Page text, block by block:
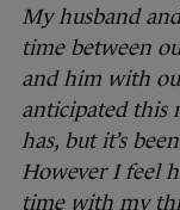
My husband
time between
and him with
anticipated this
has, but it’s
However I feel
time with my